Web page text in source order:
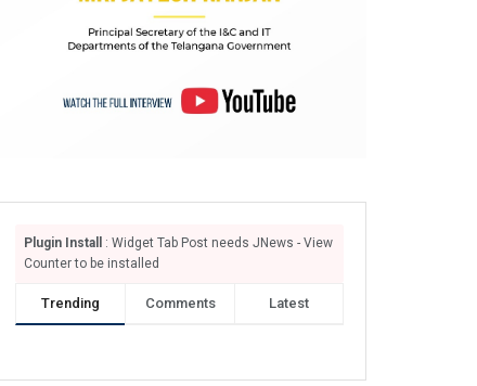
Plugin Install
: Widget Tab Post needs JNews - View
Counter to be installed
Trending Comments Latest